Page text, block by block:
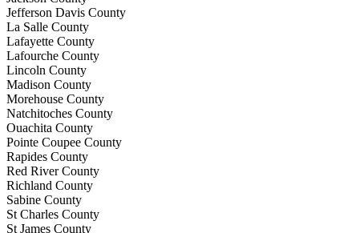
Jefferson Davis County
La Salle County
Lafayette County
Lafourche County
Lincoln County
Madison County
Morehouse County
Natchitoches County
Ouachita County
Pointe Coupee County
Rapides County
Red River County
Richland County
Sabine County
St Charles County
St James County